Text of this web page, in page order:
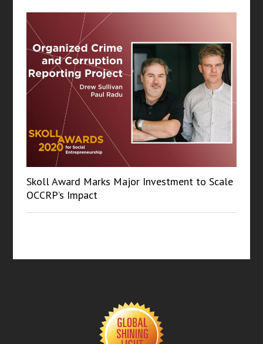
Skoll Award Marks Major Investment to Scale
OCCRP’s Impact